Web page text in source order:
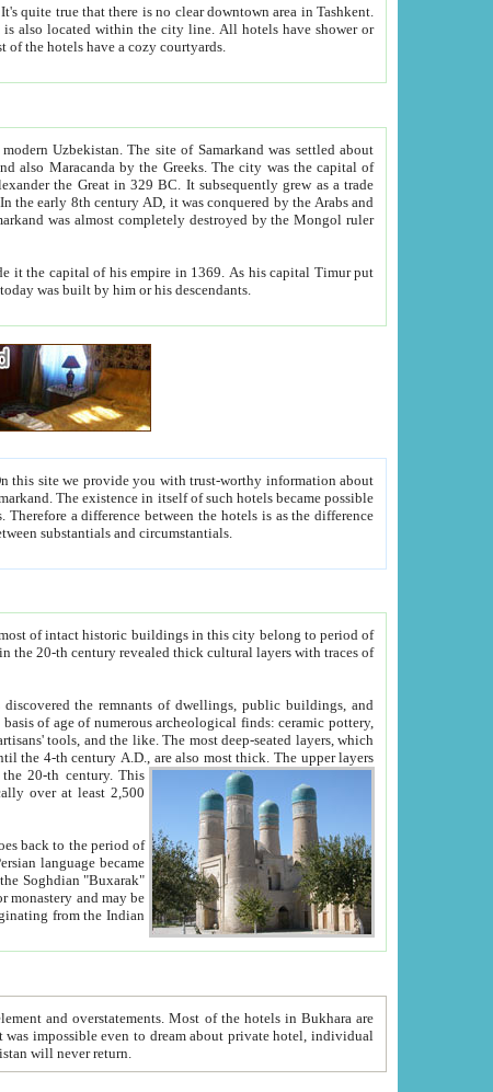
bath, toilet, TV set and telephone in the rooms; conference hall and restaurant as common amenities. Most of the hotels have a cozy courtyards.
modern Uzbekistan.The site of Samarkand was settled about
as a trade
his capital Timur put
visible today was built by him or his descendants.
between people. Some is rich, another isn't too rich, but is assiduous. We should then learn a difference between substantials and circumstantials.
of intact historic buildings in this city belong to period of
traces of
public buildings, and
The upper layers
of the 20-th century.This
at least 2,500
hope, Uzbekistan will never return.